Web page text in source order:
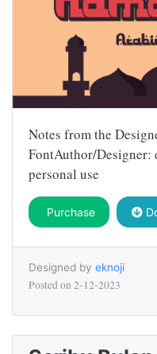
Notes from the
FontAuthor/Designer:
personal use
Purchase
Designed by eknoji
Posted on 2-12-2023